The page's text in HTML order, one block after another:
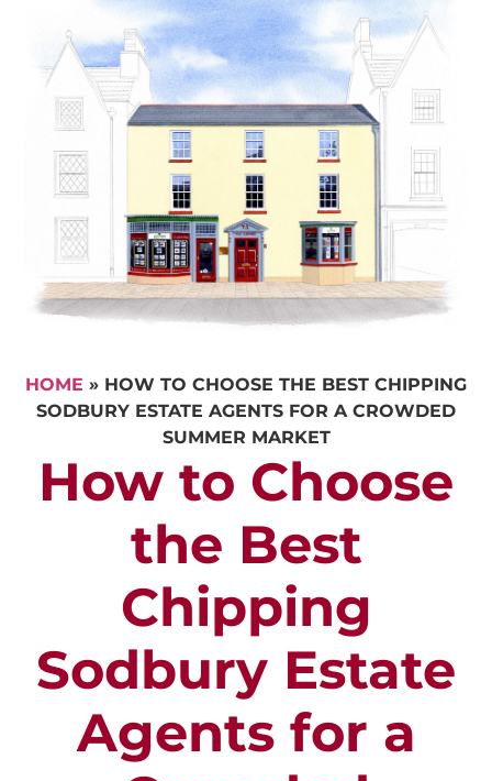
HOME » HOW TO CHOOSE THE BEST CHIPPING
SODBURY ESTATE AGENTS FOR A CROWDED
SUMMER MARKET
How to Choose
the Best
Chipping
Sodbury Estate
Agents for a